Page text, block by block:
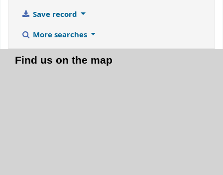
Save record
More searches
Find us on the map